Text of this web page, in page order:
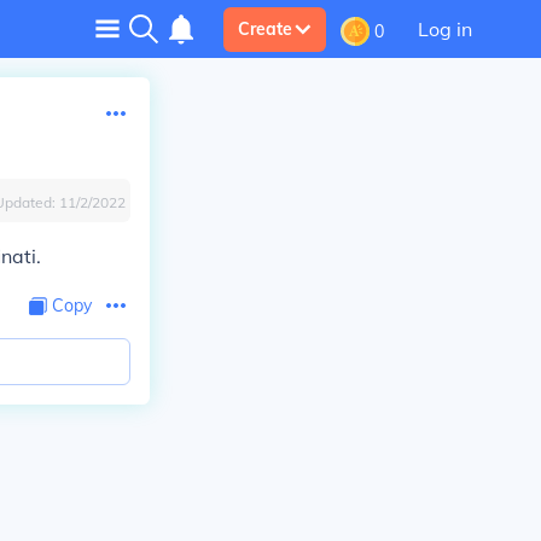
Create 0 Log in
11/2/2022
Copy